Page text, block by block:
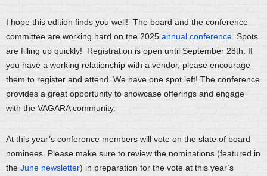
I hope this edition finds you well! The board and the conference
committee are working hard on the 2025 annual conference . Spots
are filling up quickly! Registration is open until September 28th. If
you have a working relationship with a vendor, please encourage
them to register and attend. We have one spot left! The conference
provides a great opportunity to showcase offerings and engage
with the VAGARA community.
At this year’s conference members will vote on the slate of board
nominees. Please make sure to review the nominations (featured in
the June newsletter) in preparation for the vote at this year’s